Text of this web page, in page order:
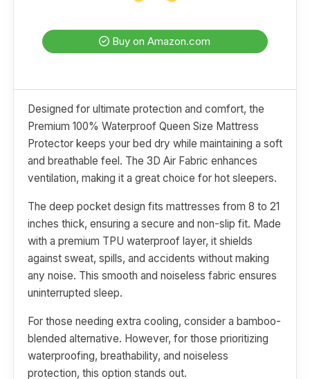
Buy on Amazon.com
Designed for ultimate protection and comfort, the
Premium 100% Waterproof Queen Size Mattress
Protector keeps your bed dry while maintaining a soft
and breathable feel. The 3D Air Fabric enhances
ventilation, making it a great choice for hot sleepers.
The deep pocket design fits mattresses from 8 to 21
inches thick, ensuring a secure and non-slip fit. Made
with a premium TPU waterproof layer, it shields
against sweat, spills, and accidents without making
any noise. This smooth and noiseless fabric ensures
uninterrupted sleep.
For those needing extra cooling, consider a bamboo-
blended alternative. However, for those prioritizing
waterproofing, breathability, and noiseless
protection, this option stands out.